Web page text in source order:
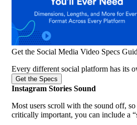
Get the Social Media Video Specs
Every different social platform has its
Get the Specs
Instagram Stories Sound
Most users scroll with the sound off,
critically important, you can include a